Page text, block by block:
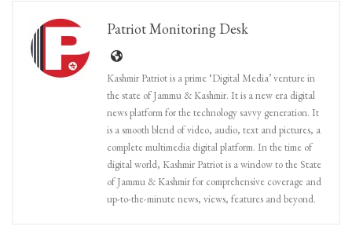
Patriot Monitoring Desk
Kashmir Patriot is a prime ‘Digital Media’ venture in
the state of Jammu & Kashmir. It is a new era digital
news platform for the technology savvy generation. It
is a smooth blend of video, audio, text and pictures, a
complete multimedia digital platform. In the time of
digital world, Kashmir Patriot is a window to the State
of Jammu & Kashmir for comprehensive coverage and
up-to-the-minute news, views, features and beyond.